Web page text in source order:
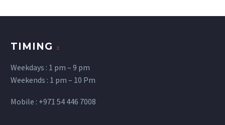
TIMING
Weekdays : 1 pm – 9 pm
Weekends : 1 pm – 10 Pm
Mobile : +971 54 446 7008